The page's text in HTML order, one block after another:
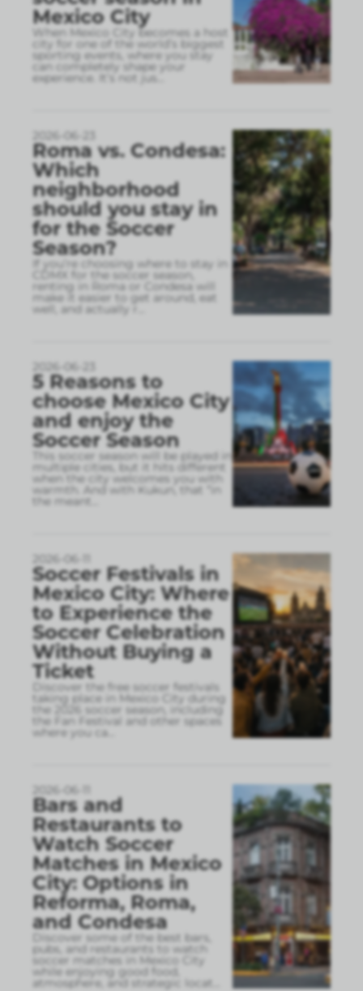
Mexico City
When Mexico City becomes a host
city for one of the world’s biggest
sporting events, where you stay
can completely shape your
experience. It’s not jus
2026-06-23
Roma vs. Condesa:
Which
neighborhood
should you stay in
for the Soccer
Season?
If you’re choosing where to stay in
CDMX for the soccer season,
renting in Roma or Condesa will
make it easier to get around, eat
well, and actually r
2026-06-23
5 Reasons to
choose Mexico City
and enjoy the
Soccer Season
This soccer season will be played in
multiple cities, but it hits different
when the city welcomes you with
warmth. And with Kukun, that “in
the meant
2026-06-11
Soccer Festivals in
Mexico City: Where
to Experience the
Soccer Celebration
Without Buying a
Ticket
Discover the free soccer festivals
taking place in Mexico City during
the 2026 soccer season, including
the Fan Festival and other spaces
where you ca
2026-06-11
Bars and
Restaurants to
Watch Soccer
Matches in Mexico
City: Options in
Reforma, Roma,
and Condesa
Discover some of the best bars,
pubs, and restaurants to watch
soccer matches in Mexico City
while enjoying good food,
atmosphere, and strategic locat